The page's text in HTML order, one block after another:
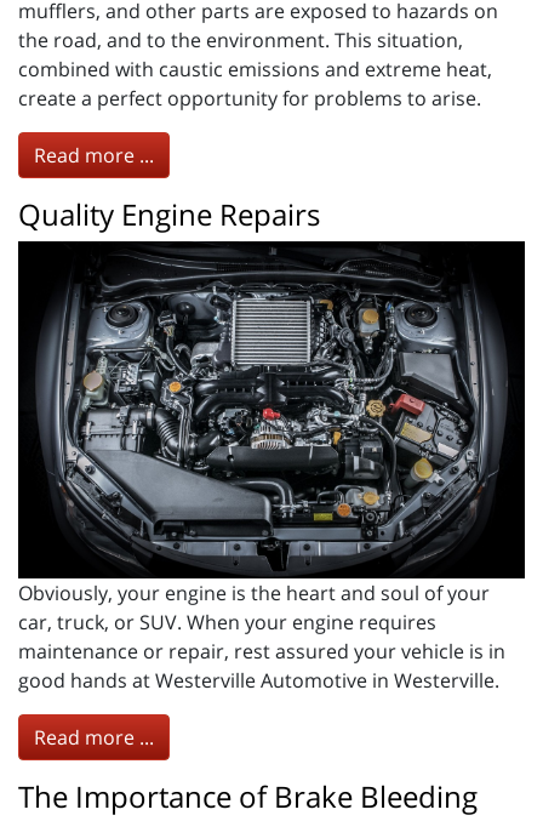
mufflers, and other parts are exposed to hazards on
the road, and to the environment. This situation,
combined with caustic emissions and extreme heat,
create a perfect opportunity for problems to arise.
Read more ...
Quality Engine Repairs
Obviously, your engine is the heart and soul of your
car, truck, or SUV. When your engine requires
maintenance or repair, rest assured your vehicle is in
good hands at Westerville Automotive in Westerville.
Read more ...
The Importance of Brake Bleeding